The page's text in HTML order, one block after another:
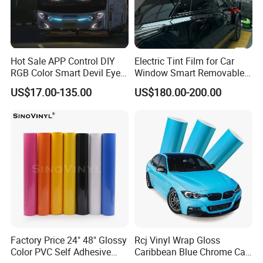
sale representative they will help in the first time,if the
difficult problem will forward to our technician,then the
solution will be provided within 2 working days.
2. How can you guarantee quality?
(1).Always a pre-production sample before mass
production Always final Inspection before shipment.
3. Are you a manufacturer or trade agent?
(1).We are the factory of printers and one-stop
equipment and accessories providers.
(2).Pre-Sales Service:
Hot Sale APP Control DIY
RGB Color Smart Devil Eye
LED Soft Screen Display Car
Front Panel Dynamic
US$17.00-135.00
Electric Tint Film for Car
Window Smart Removable
Car Window Tint Film
US$180.00-200.00
Factory Price 24" 48" Glossy
Color PVC Self Adhesive
Rcj Vinyl Wrap Gloss
Caribbean Blue Chrome Car